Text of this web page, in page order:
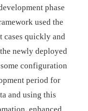
phase
used the
cases quickly and
newly deployed
configuration
period for
and using this